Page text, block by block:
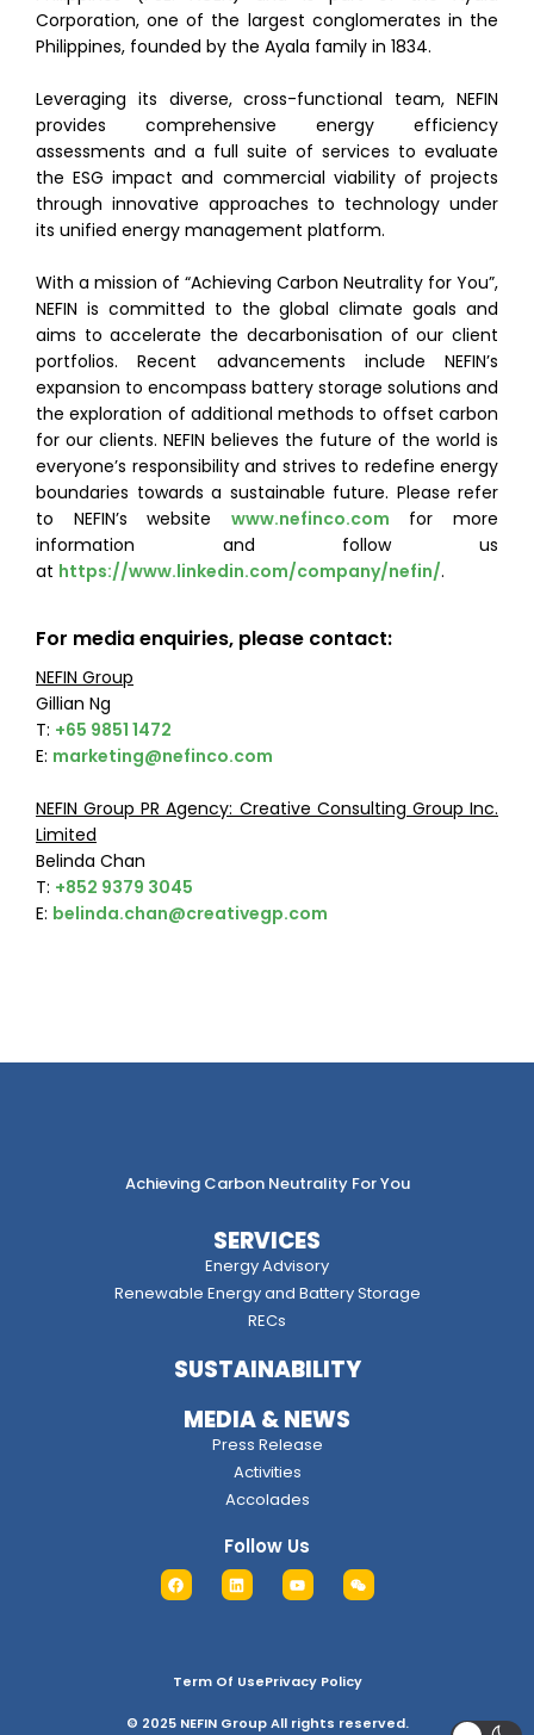
Corporation, one of the largest conglomerates in the
Philippines, founded by the Ayala family in 1834.
Leveraging its diverse, cross-functional team, NEFIN
provides comprehensive energy efficiency
assessments and a full suite of services to evaluate
the ESG impact and commercial viability of projects
through innovative approaches to technology under
its unified energy management platform.
With a mission of “Achieving Carbon Neutrality for You”,
NEFIN is committed to the global climate goals and
aims to accelerate the decarbonisation of our client
portfolios. Recent advancements include NEFIN’s
expansion to encompass battery storage solutions and
the exploration of additional methods to offset carbon
for our clients. NEFIN believes the future of the world is
everyone’s responsibility and strives to redefine energy
boundaries towards a sustainable future. Please refer
to NEFIN’s website www.nefinco.com for more
information and follow us
at https://www.linkedin.com/company/nefin/.
For media enquiries, please contact:
NEFIN Group
Gillian Ng
T: +65 9851 1472
E: marketing@nefinco.com
NEFIN Group PR Agency: Creative Consulting Group Inc.
Limited
Belinda Chan
T: +852 9379 3045
E: belinda.chan@creativegp.com
Achieving Carbon Neutrality For You
SERVICES
Energy Advisory
Renewable Energy and Battery Storage
RECs
SUSTAINABILITY
MEDIA & NEWS
Press Release
Activities
Accolades
Follow Us
Term Of UsePrivacy Policy
© 2025 NEFIN Group All rights reserved.